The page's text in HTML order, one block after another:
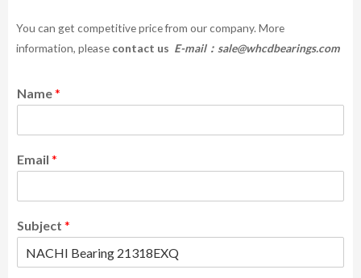
You can get competitive price from our company. More
information, please contact us E-mail： sale@whcdbearings.com
Name*
Email *
Subject *